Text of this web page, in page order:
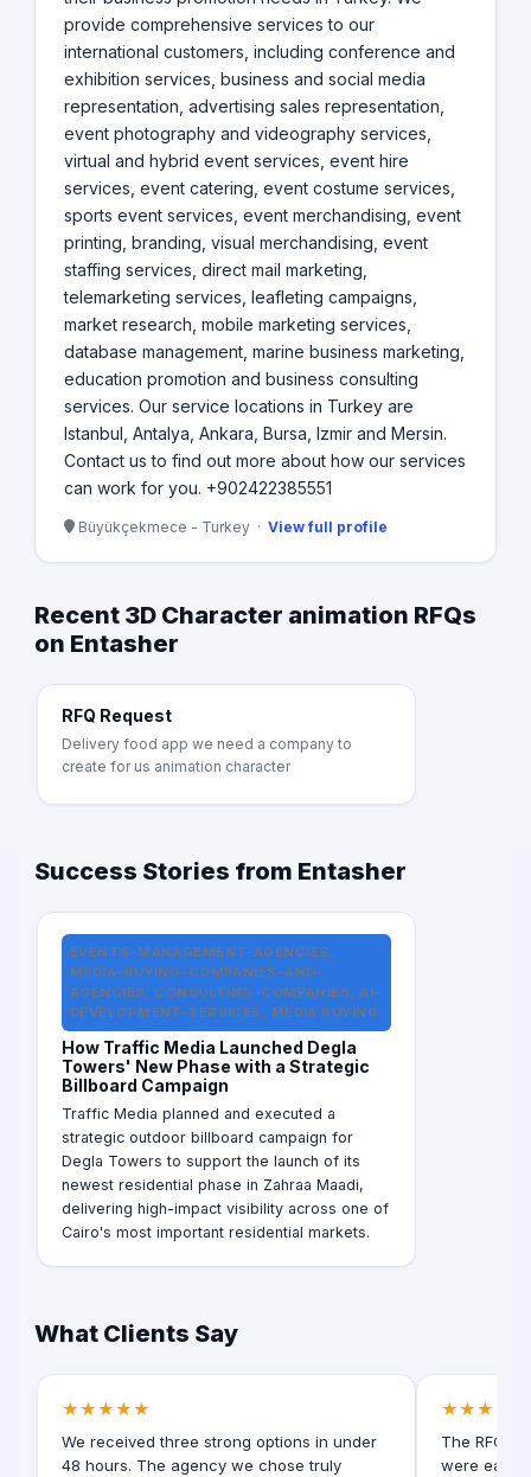
provide comprehensive services to our
international customers, including conference and
exhibition services, business and social media
representation, advertising sales representation,
event photography and videography services,
virtual and hybrid event services, event hire
services, event catering, event costume services,
sports event services, event merchandising, event
printing, branding, visual merchandising, event
staffing services, direct mail marketing,
telemarketing services, leafleting campaigns,
market research, mobile marketing services,
database management, marine business marketing,
education promotion and business consulting
services. Our service locations in Turkey are
Istanbul, Antalya, Ankara, Bursa, Izmir and Mersin.
Contact us to find out more about how our services
can work for you. +902422385551
Büyükçekmece - Turkey · View full profile
Recent 3D Character animation RFQs
on Entasher
RFQ Request
Delivery food app we need a company to
create for us animation character
Success Stories from Entasher
EVENTS-MANAGEMENT-AGENCIES,
MEDIA-BUYING-COMPANIES-AND-
AGENCIES, CONSULTING-COMPANIES, AI-
DEVELOPMENT-SERVICES, MEDIA BUYING
How Traffic Media Launched Degla
Towers' New Phase with a Strategic
Billboard Campaign
Traffic Media planned and executed a
strategic outdoor billboard campaign for
Degla Towers to support the launch of its
newest residential phase in Zahraa Maadi,
delivering high-impact visibility across one of
Cairo's most important residential markets.
What Clients Say
★★★★★
We received three strong options in under
48 hours. The agency we chose truly
★★★★★
The RFQ
were easy